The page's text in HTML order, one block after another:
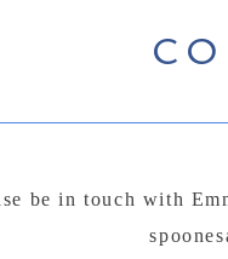
be in touch with